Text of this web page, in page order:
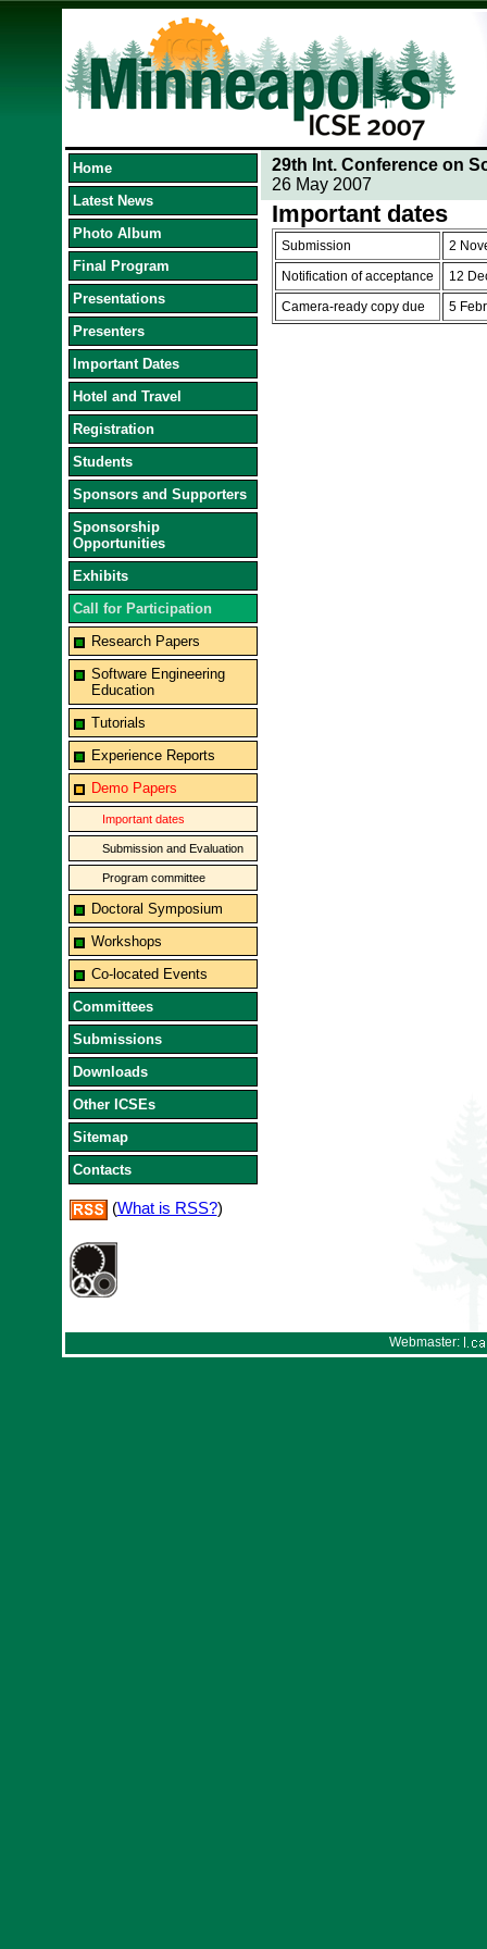
Home
Latest News
Photo Album
Final Program
Presentations
Presenters
Important Dates
Hotel and Travel
Registration
Students
Sponsors and Supporters
Sponsorship
Opportunities
Exhibits
Call for Participation
Research Papers
Software Engineering
Education
Tutorials
Experience Reports
Demo Papers
Important dates
Submission and Evaluation
Program committee
Doctoral Symposium
Workshops
Co-located Events
Committees
Submissions
Downloads
Other ICSEs
Sitemap
Contacts
(What is RSS?)
29th Int. Conference on
26 May 2007
Important dates
Submission
2
Notification of acceptance
12
Camera-ready copy due
5
Webmaster: